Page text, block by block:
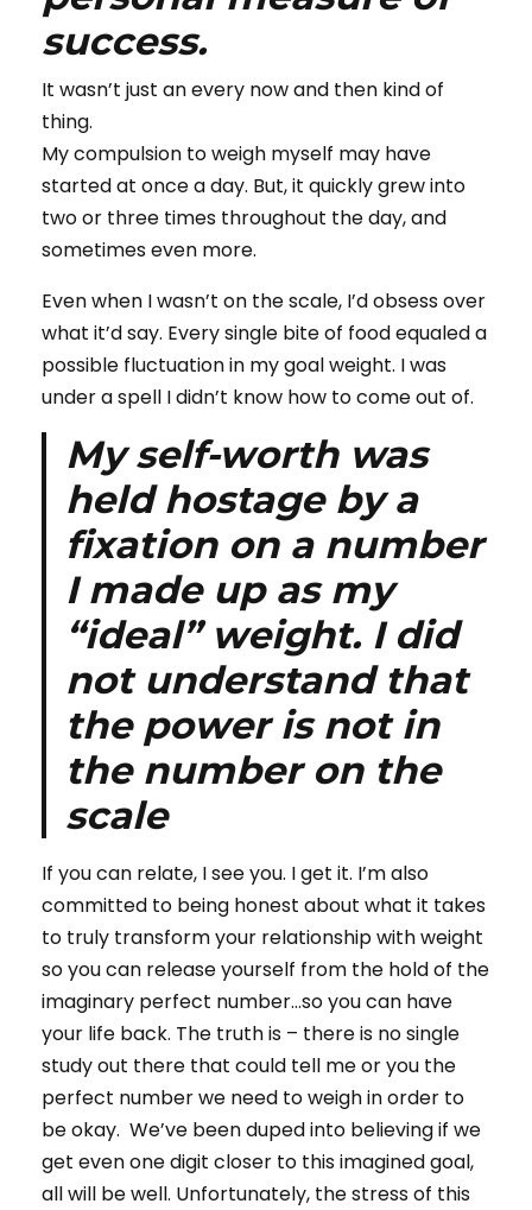
success.
It wasn’t just an every now and then kind of
thing.
My compulsion to weigh myself may have
started at once a day. But, it quickly grew into
two or three times throughout the day, and
sometimes even more.
Even when I wasn’t on the scale, I’d obsess over
what it’d say. Every single bite of food equaled a
possible fluctuation in my goal weight. I was
under a spell I didn’t know how to come out of.
My self-worth was
held hostage by a
fixation on a number
I made up as my
“ideal” weight. I did
not understand that
the power is not in
the number on the
scale
If you can relate, I see you. I get it. I’m also
committed to being honest about what it takes
to truly transform your relationship with weight
so you can release yourself from the hold of the
imaginary perfect number…so you can have
your life back. The truth is – there is no single
study out there that could tell me or you the
perfect number we need to weigh in order to
be okay. We’ve been duped into believing if we
get even one digit closer to this imagined goal,
all will be well. Unfortunately, the stress of this